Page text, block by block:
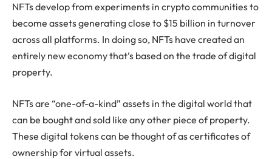
NFTs develop from experiments in crypto communities to
become assets generating close to $15 billion in turnover
across all platforms. In doing so, NFTs have created an
entirely new economy that’s based on the trade of digital
property.
NFTs are “one-of-a-kind” assets in the digital world that
can be bought and sold like any other piece of property.
These digital tokens can be thought of as certificates of
ownership for virtual assets.